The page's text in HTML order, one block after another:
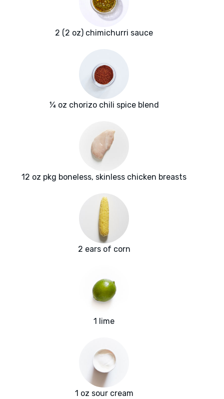
2 (2 oz) chimichurri sauce
¼ oz chorizo chili spice blend
12 oz pkg boneless, skinless chicken breasts
2 ears of corn
1 lime
1 oz sour cream